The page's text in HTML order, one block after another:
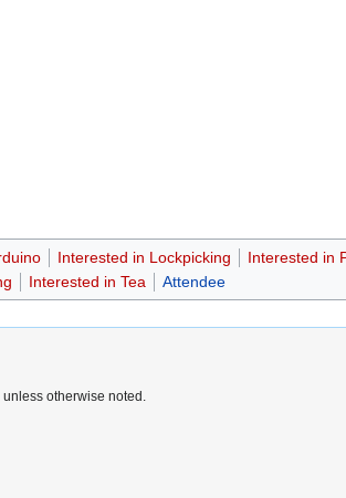
Interested in Lockpicking Interested in
Interested in Tea Attendee
unless otherwise noted.